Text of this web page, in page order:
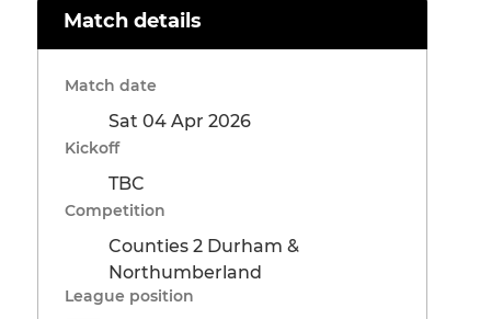
Match details
Match date
Sat 04 Apr 2026
Kickoff
TBC
Competition
Counties 2 Durham &
Northumberland
League position